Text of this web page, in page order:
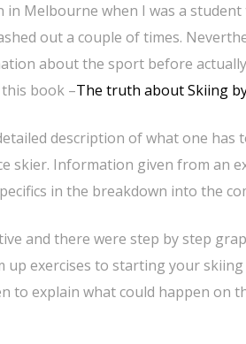
Melbourne when I was a
out a couple of times.
about the sport before
book –The truth about Skiing
description of what one
skier. Information given from an
in the breakdown into the
and there were step by step
exercises to starting your
to explain what could happen on